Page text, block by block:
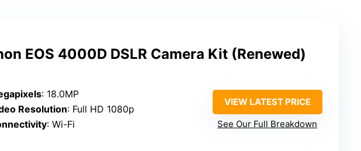
EOS 4000D DSLR Camera Kit (Renewed)
: 18.0MP
Resolution: Full HD 1080p
: Wi-Fi
VIEW LATEST PRICE
See Our Full Breakdown